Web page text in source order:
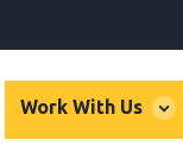
Work With Us